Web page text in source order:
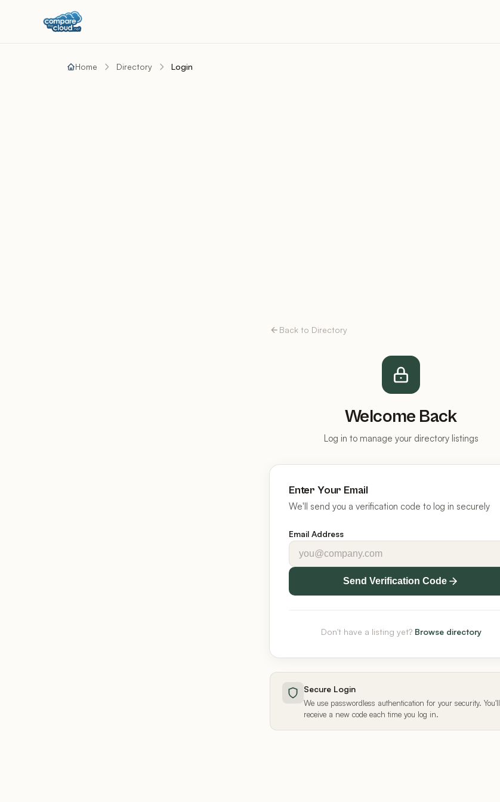
Home Directory Login
Back to Directory
Welcome Back
Log in to manage your directory listings
Enter Your Email
We'll send you a verification code to log in securely
Email Address
Send Verification Code
Don't have a listing yet? Browse directory
Secure Login
We use passwordless authentication for your security. You'll
receive a new code each time you log in.